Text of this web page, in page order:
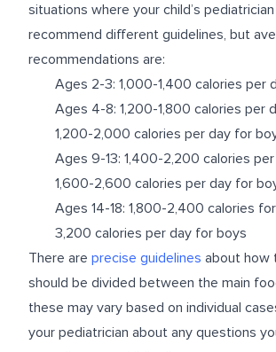
situations where your child’s
recommend different guidelines, but
recommendations are:
Ages 2-3: 1,000-1,400 calories per
Ages 4-8: 1,200-1,800 calories per
1,200-2,000 calories per day for
Ages 9-13: 1,400-2,200 calories
1,600-2,600 calories per day for
Ages 14-18: 1,800-2,400 calories
3,200 calories per day for boys
There are precise guidelines about how
should be divided between the main
these may vary based on individual
your pediatrician about any questions